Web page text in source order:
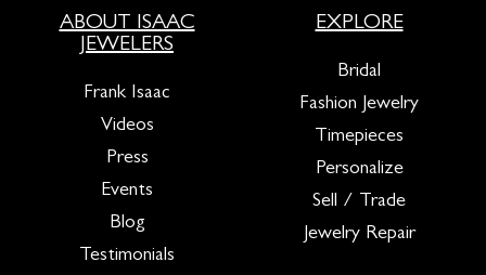
ABOUT ISAAC
JEWELERS
Frank Isaac
Videos
Press
Events
Blog
Testimonials
EXPLORE
Bridal
Fashion Jewelry
Timepieces
Personalize
Sell / Trade
Jewelry Repair